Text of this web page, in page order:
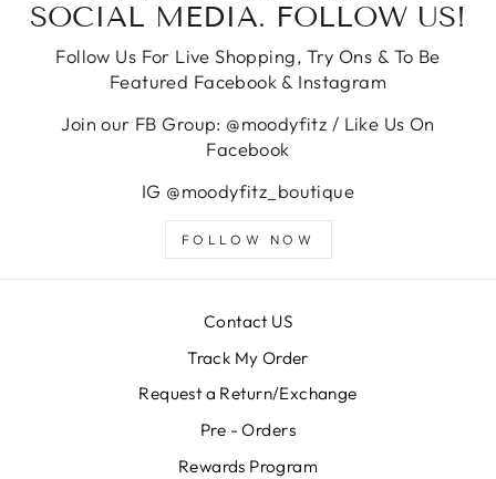
SOCIAL MEDIA. FOLLOW US!
Follow Us For Live Shopping, Try Ons & To Be
Featured Facebook & Instagram
Join our FB Group: @moodyfitz / Like Us On
Facebook
IG @moodyfitz_boutique
FOLLOW NOW
Contact US
Track My Order
Request a Return/Exchange
Pre - Orders
Rewards Program